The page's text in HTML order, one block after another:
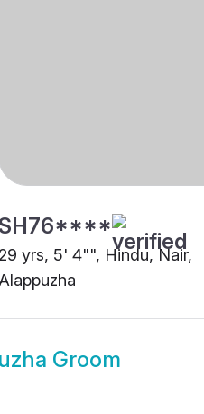
SH76****
29 yrs, 5' 4"", Hindu, Nair,
Groom